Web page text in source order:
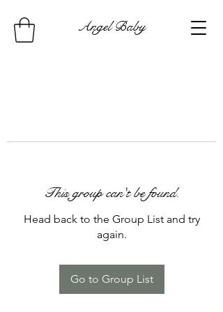
Angel Baby
This group can't be found.
Head back to the Group List and try
again.
Go to Group List